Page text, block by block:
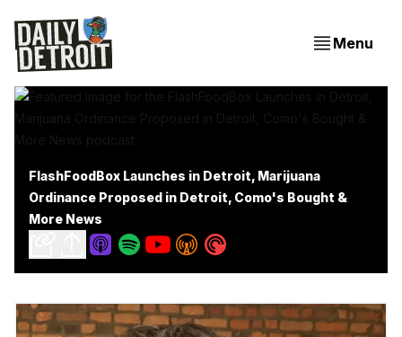
Menu
FlashFoodBox Launches in Detroit, Marijuana
Ordinance Proposed in Detroit, Como's Bought &
More News